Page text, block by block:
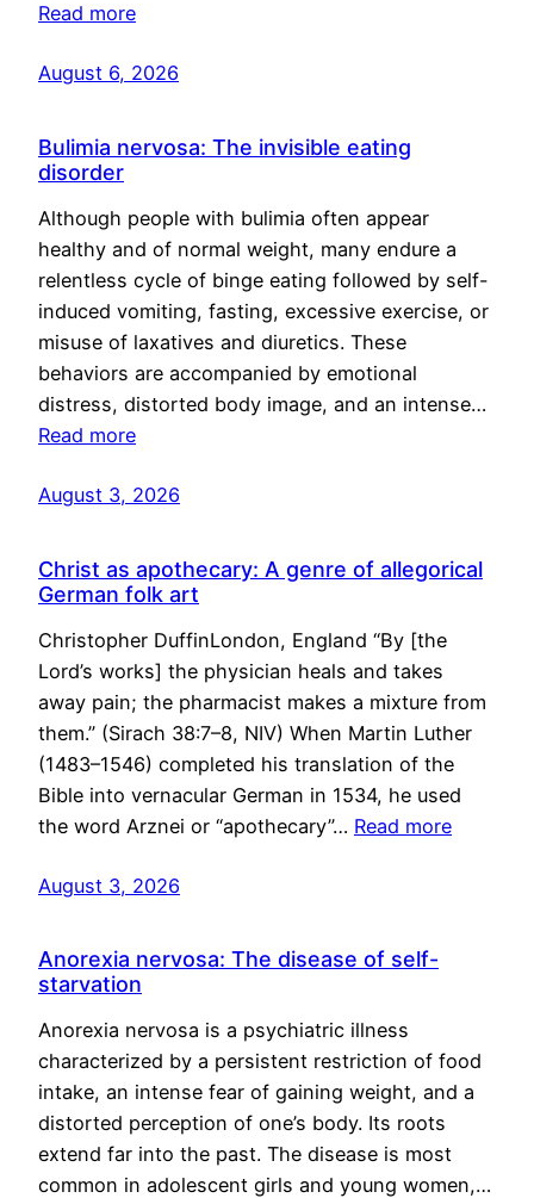
Read more
August 6, 2026
Bulimia nervosa: The invisible eating
disorder
Although people with bulimia often appear
healthy and of normal weight, many endure a
relentless cycle of binge eating followed by self-
induced vomiting, fasting, excessive exercise, or
misuse of laxatives and diuretics. These
behaviors are accompanied by emotional
distress, distorted body image, and an intense…
Read more
August 3, 2026
Christ as apothecary: A genre of allegorical
German folk art
Christopher DuffinLondon, England “By [the
Lord’s works] the physician heals and takes
away pain; the pharmacist makes a mixture from
them.” (Sirach 38:7–8, NIV) When Martin Luther
(1483–1546) completed his translation of the
Bible into vernacular German in 1534, he used
the word Arznei or “apothecary”… Read more
August 3, 2026
Anorexia nervosa: The disease of self-
starvation
Anorexia nervosa is a psychiatric illness
characterized by a persistent restriction of food
intake, an intense fear of gaining weight, and a
distorted perception of one’s body. Its roots
extend far into the past. The disease is most
common in adolescent girls and young women,…